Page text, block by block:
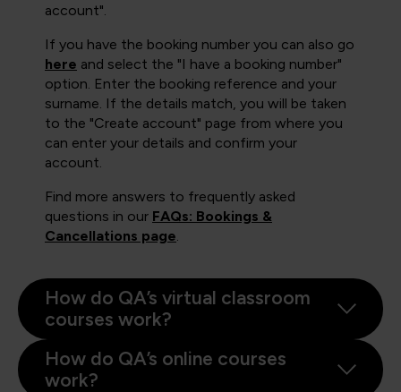
account".
If you have the booking number you can also go
here and select the "I have a booking number"
option. Enter the booking reference and your
surname. If the details match, you will be taken
to the "Create account" page from where you
can enter your details and confirm your
account.
Find more answers to frequently asked
questions in our FAQs: Bookings &
Cancellations page
How do QA’s virtual classroom
courses work?
How do QA’s online courses
work?